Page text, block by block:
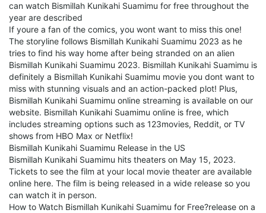
can watch Bismillah Kunikahi Suamimu for free throughout the
year are described
If youre a fan of the comics, you wont want to miss this one!
The storyline follows Bismillah Kunikahi Suamimu 2023 as he
tries to find his way home after being stranded on an alien
Bismillah Kunikahi Suamimu 2023. Bismillah Kunikahi Suamimu is
definitely a Bismillah Kunikahi Suamimu movie you dont want to
miss with stunning visuals and an action-packed plot! Plus,
Bismillah Kunikahi Suamimu online streaming is available on our
website. Bismillah Kunikahi Suamimu online is free, which
includes streaming options such as 123movies, Reddit, or TV
shows from HBO Max or Netflix!
Bismillah Kunikahi Suamimu Release in the US
Bismillah Kunikahi Suamimu hits theaters on May 15, 2023.
Tickets to see the film at your local movie theater are available
online here. The film is being released in a wide release so you
can watch it in person.
How to Watch Bismillah Kunikahi Suamimu for Free?release on a